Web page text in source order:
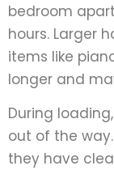
bedroom
hours. Larger
items like
longer and
During
out of the
they have